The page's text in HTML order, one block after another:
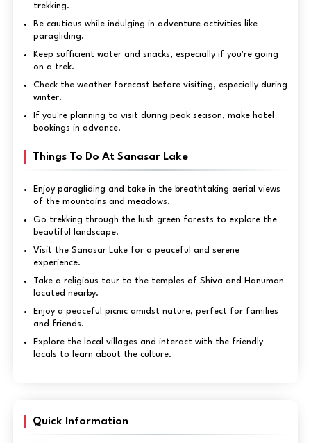
trekking.
Be cautious while indulging in adventure activities like
paragliding.
Keep sufficient water and snacks, especially if you're going
on a trek.
Check the weather forecast before visiting, especially during
winter.
If you're planning to visit during peak season, make hotel
bookings in advance.
Things To Do At Sanasar Lake
Enjoy paragliding and take in the breathtaking aerial views
of the mountains and meadows.
Go trekking through the lush green forests to explore the
beautiful landscape.
Visit the Sanasar Lake for a peaceful and serene
experience.
Take a religious tour to the temples of Shiva and Hanuman
located nearby.
Enjoy a peaceful picnic amidst nature, perfect for families
and friends.
Explore the local villages and interact with the friendly
locals to learn about the culture.
Quick Information